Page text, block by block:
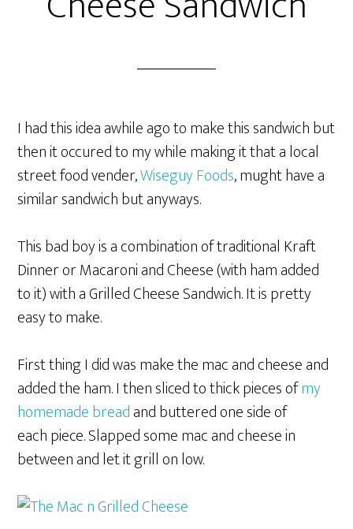
I had this idea awhile ago to make this sandwich but
then it occured to my while making it that a local
street food vender,Wiseguy Foods, mught have a
similar sandwich but anyways.
This bad boy is a combination of traditional Kraft
Dinner or Macaroni and Cheese (with ham added
to it) with a Grilled Cheese Sandwich. It is pretty
easy to make.
First thing I did was make the mac and cheese and
added the ham. I then sliced to thick pieces ofmy
homemade breadand buttered one side of
each piece. Slapped some mac and cheese in
between and let it grill on low.